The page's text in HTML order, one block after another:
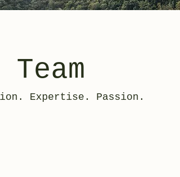
Team
Expertise. Passion.